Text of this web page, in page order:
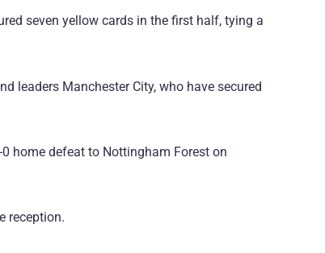
seven yellow cards in the first half, tying a
leaders Manchester City, who have secured
home defeat to Nottingham Forest on
reception.